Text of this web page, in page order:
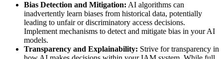
Bias Detection and Mitigation: AI algorithms can
inadvertently learn biases from historical data, potentially
leading to unfair or discriminatory access decisions.
Implement mechanisms to detect and mitigate bias in your AI
models.
Transparency and Explainability: Strive for transparency in